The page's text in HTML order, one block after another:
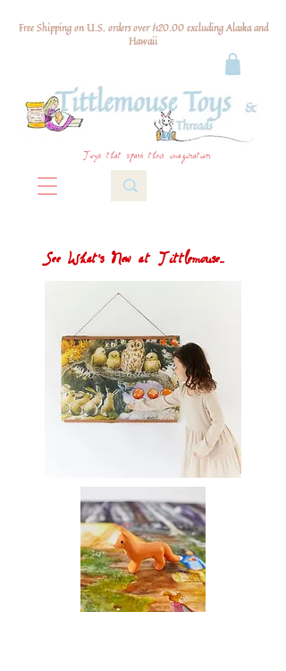
Free Shipping on U.S. orders over $120.00 excluding Alaska and
Hawaii
Toys that spark their imagination
See What's New at Tittlemouse...